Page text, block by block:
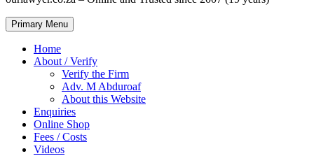
Primary Menu
Home
About / Verify
Verify the Firm
Adv. M Abduroaf
About this Website
Enquiries
Online Shop
Fees / Costs
Videos